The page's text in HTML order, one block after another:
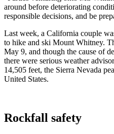
around before deteriorating
responsible decisions, and be
Last week, a California couple
to hike and ski Mount Whitney.
May 9, and though the cause of
there were serious weather
14,505 feet, the Sierra Nevada
United States.
Rockfall safety